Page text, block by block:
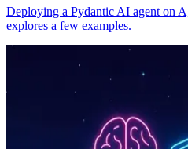
Deploying a Pydantic AI agent on
explores a few examples.